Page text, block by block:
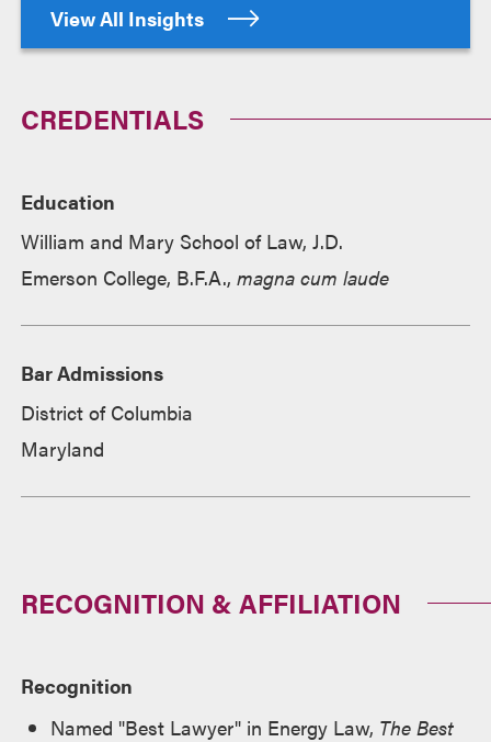
View All Insights
CREDENTIALS
Education
William and Mary School of Law, J.D.
Emerson College, B.F.A.,magna cum laude
Bar Admissions
District of Columbia
Maryland
RECOGNITION & AFFILIATION
Recognition
Named "Best Lawyer" in Energy Law, The Best